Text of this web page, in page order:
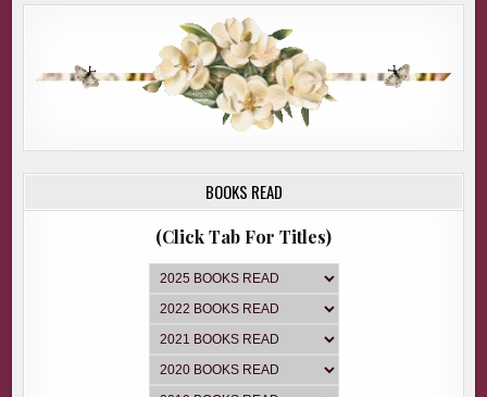
BOOKS READ
(Click Tab For Titles)